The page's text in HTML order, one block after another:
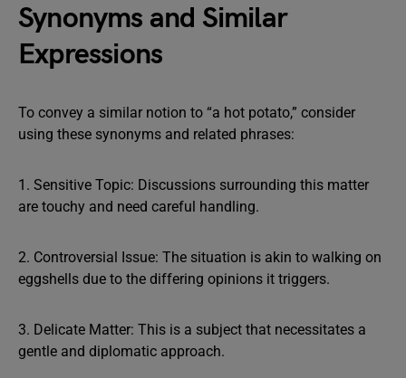
Synonyms and Similar
Expressions
To convey a similar notion to “a hot potato,” consider
using these synonyms and related phrases:
1. Sensitive Topic: Discussions surrounding this matter
are touchy and need careful handling.
2. Controversial Issue: The situation is akin to walking on
eggshells due to the differing opinions it triggers.
3. Delicate Matter: This is a subject that necessitates a
gentle and diplomatic approach.